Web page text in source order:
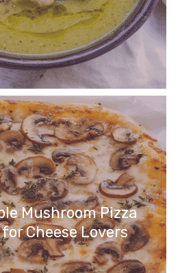
Mushroom Pizza
Cheese Lovers